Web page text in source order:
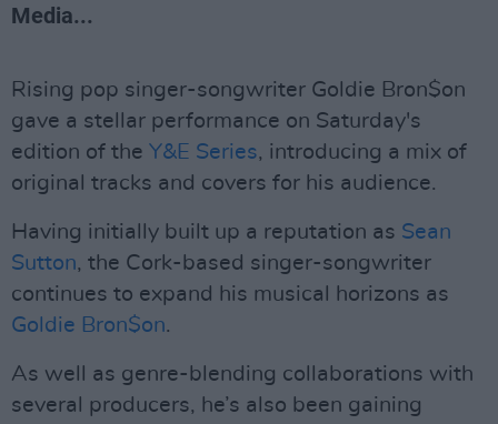
Media...
Rising pop singer-songwriter Goldie Bron$on
gave a stellar performance on Saturday's
edition of the Y&E Series, introducing a mix of
original tracks and covers for his audience.
Having initially built up a reputation as Sean
Sutton, the Cork-based singer-songwriter
continues to expand his musical horizons as
Goldie Bron$on.
As well as genre-blending collaborations with
several producers, he’s also been gaining